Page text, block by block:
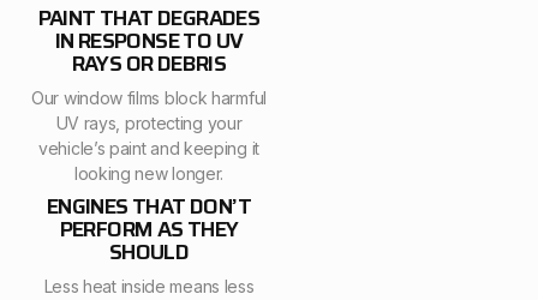
PAINT THAT DEGRADES
IN RESPONSE TO UV
RAYS OR DEBRIS
Our window films block harmful
UV rays, protecting your
vehicle’s paint and keeping it
looking new longer.
ENGINES THAT DON’T
PERFORM AS THEY
SHOULD
Less heat inside means less